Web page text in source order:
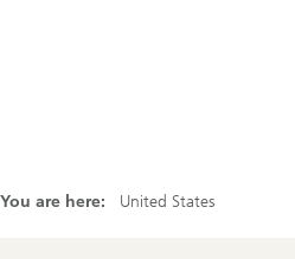
You are here: United States